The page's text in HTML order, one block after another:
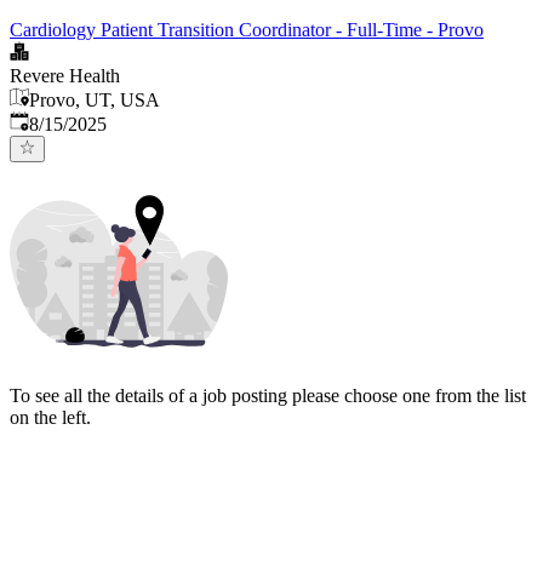
Cardiology Patient Transition Coordinator - Full-Time - Provo
Revere Health
Provo, UT, USA
Published:
8/15/2025
To see all the details of a job posting please choose one from the list
on the left.